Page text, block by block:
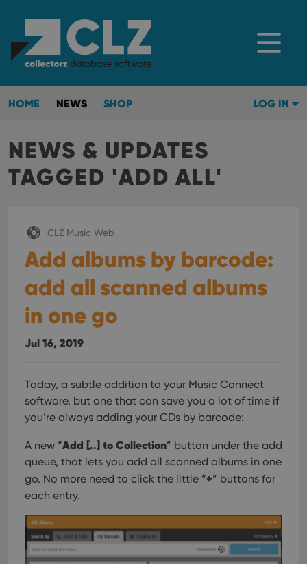
HOME NEWS SHOP LOG IN
NEWS & UPDATES
TAGGED 'ADD ALL'
CLZ Music Web
Add albums by barcode:
add all scanned albums
in one go
Jul 16, 2019
Today, a subtle addition to your Music Connect
software, but one that can save you a lot of time if
you’re always adding your CDs by barcode:
A new “Add [..] to Collection” button under the add
queue, that lets you add all scanned albums in one
go. No more need to click the little “+” buttons for
each entry.